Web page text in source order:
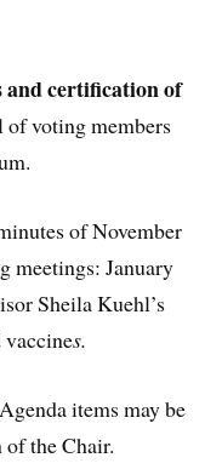
certification of
voting members
of November
meetings: January
Sheila Kuehl’s
s.
Agenda items may be
the Chair.